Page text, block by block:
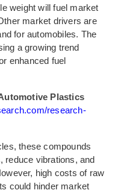
weight will fuel market
market drivers are
for automobiles. The
a growing trend
enhanced fuel
Plastics
research-
these compounds
reduce vibrations, and
high costs of raw
could hinder market